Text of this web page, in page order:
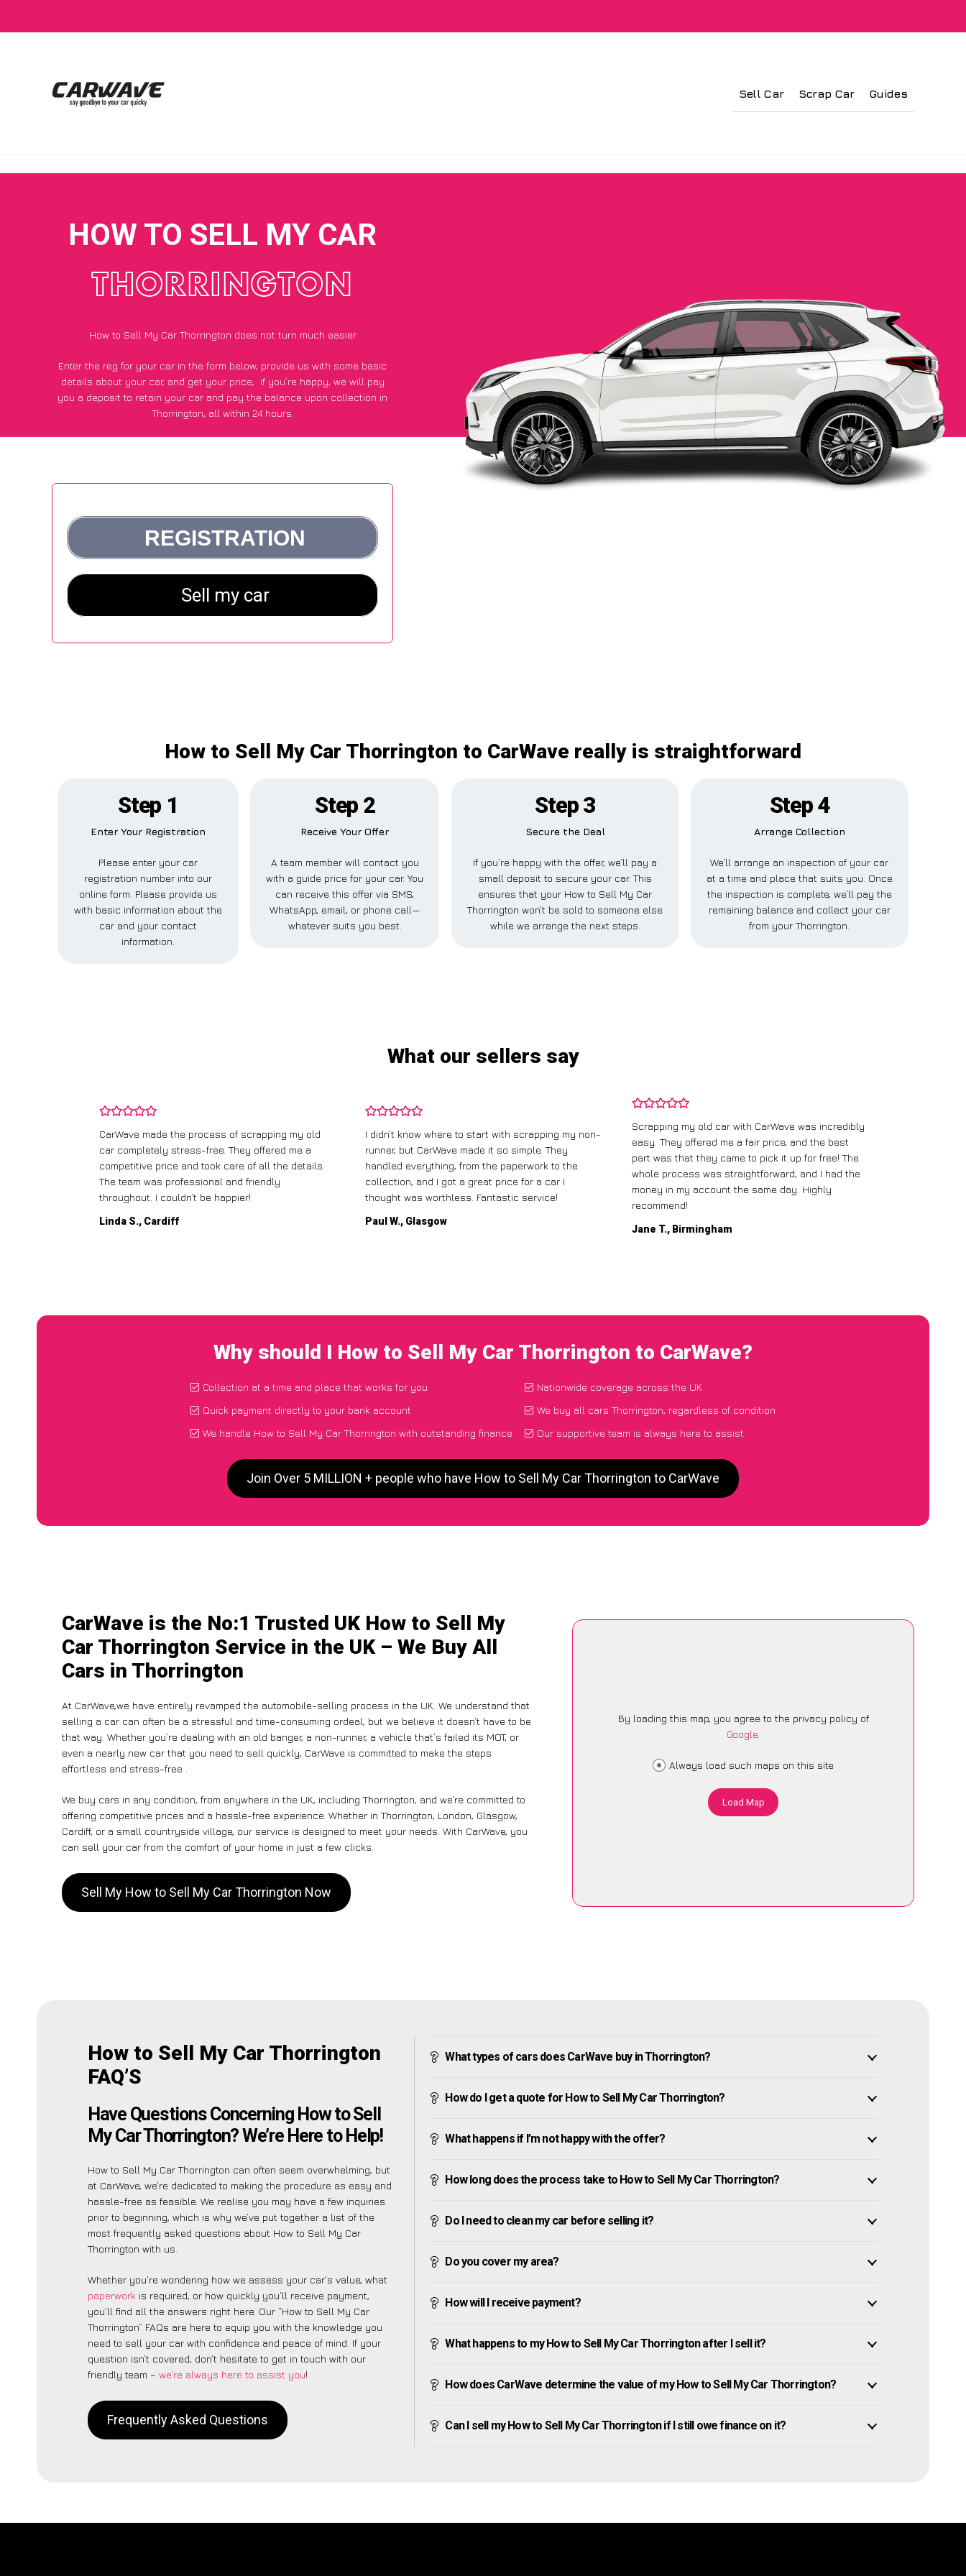
Sell Car Scrap Car Guides
HOW TO SELL MY CAR
THORRINGTON
How to Sell My Car Thorrington does not turn much easier
Enter the reg for your car in the form below, provide us with some basic
details about your car, and get your price; if you’re happy, we will pay
you a deposit to retain your car and pay the balance upon collection in
Thorrington, all within 24 hours.
How to Sell My Car Thorrington to CarWave really is straightforward
Step 1
Enter Your Registration
Please enter your car
registration number into our
online form. Please provide us
with basic information about the
car and your contact
information.
Step 2
Receive Your Offer
A team member will contact you
with a guide price for your car. You
can receive this offer via SMS,
WhatsApp, email, or phone call—
whatever suits you best.
Step 3
Secure the Deal
If you’re happy with the offer, we’ll pay a
small deposit to secure your car. This
ensures that your How to Sell My Car
Thorrington won’t be sold to someone else
while we arrange the next steps.
Step 4
Arrange Collection
We’ll arrange an inspection of your car
at a time and place that suits you. Once
the inspection is complete, we’ll pay the
remaining balance and collect your car
from your Thorrington.
What our sellers say
CarWave made the process of scrapping my old
car completely stress-free. They offered me a
competitive price and took care of all the details.
The team was professional and friendly
throughout. I couldn’t be happier!
Linda S., Cardiff
I didn’t know where to start with scrapping my non-
runner, but CarWave made it so simple. They
handled everything, from the paperwork to the
collection, and I got a great price for a car I
thought was worthless. Fantastic service!
Paul W., Glasgow
Scrapping my old car with CarWave was incredibly
easy. They offered me a fair price, and the best
part was that they came to pick it up for free! The
whole process was straightforward, and I had the
money in my account the same day. Highly
recommend!
Jane T., Birmingham
Why should I How to Sell My Car Thorrington to CarWave?
Collection at a time and place that works for you
Quick payment directly to your bank account
We handle How to Sell My Car Thorrington with outstanding finance
Nationwide coverage across the UK
We buy all cars Thorrington, regardless of condition
Our supportive team is always here to assist
Join Over 5 MILLION + people who have How to Sell My Car Thorrington to CarWave
CarWave is the No:1 Trusted UK How to Sell My
Car Thorrington Service in the UK – We Buy All
Cars in Thorrington
At CarWave,we have entirely revamped the automobile-selling process in the UK. We understand that
selling a car can often be a stressful and time-consuming ordeal, but we believe it doesn’t have to be
that way. Whether you’re dealing with an old banger, a non-runner, a vehicle that’s failed its MOT, or
even a nearly new car that you need to sell quickly, CarWave is committed to make the steps
effortless and stress-free .
We buy cars in any condition, from anywhere in the UK, including Thorrington, and we’re committed to
offering competitive prices and a hassle-free experience. Whether in Thorrington, London, Glasgow,
Cardiff, or a small countryside village, our service is designed to meet your needs. With CarWave, you
can sell your car from the comfort of your home in just a few clicks.
Sell My How to Sell My Car Thorrington Now
By loading this map, you agree to the privacy policy of
Google.
Always load such maps on this site
Load Map
How to Sell My Car Thorrington
FAQ’S
Have Questions Concerning How to Sell
My Car Thorrington? We’re Here to Help!
How to Sell My Car Thorrington can often seem overwhelming, but
at CarWave, we’re dedicated to making the procedure as easy and
hassle-free as feasible. We realise you may have a few inquiries
prior to beginning, which is why we’ve put together a list of the
most frequently asked questions about How to Sell My Car
Thorrington with us.
Whether you’re wondering how we assess your car’s value, what
paperwork is required, or how quickly you’ll receive payment,
you’ll find all the answers right here. Our “How to Sell My Car
Thorrington” FAQs are here to equip you with the knowledge you
need to sell your car with confidence and peace of mind. If your
question isn’t covered, don’t hesitate to get in touch with our
friendly team – we’re always here to assist you!
Frequently Asked Questions
What types of cars does CarWave buy in Thorrington?
How do I get a quote for How to Sell My Car Thorrington?
What happens if I’m not happy with the offer?
How long does the process take to How to Sell My Car Thorrington?
Do I need to clean my car before selling it?
Do you cover my area?
How will I receive payment?
What happens to my How to Sell My Car Thorrington after I sell it?
How does CarWave determine the value of my How to Sell My Car Thorrington?
Can I sell my How to Sell My Car Thorrington if I still owe finance on it?